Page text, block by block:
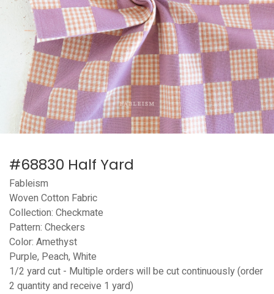
#68830 Half Yard
Fableism
Woven Cotton Fabric
Collection: Checkmate
Pattern: Checkers
Color: Amethyst
Purple, Peach, White
1/2 yard cut - Multiple orders will be cut continuously (order
2 quantity and receive 1 yard)